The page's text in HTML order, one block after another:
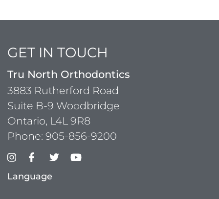
GET IN TOUCH
Tru North Orthodontics
3883 Rutherford Road
Suite B-9 Woodbridge
Ontario, L4L 9R8
Phone: 905-856-9200
Language